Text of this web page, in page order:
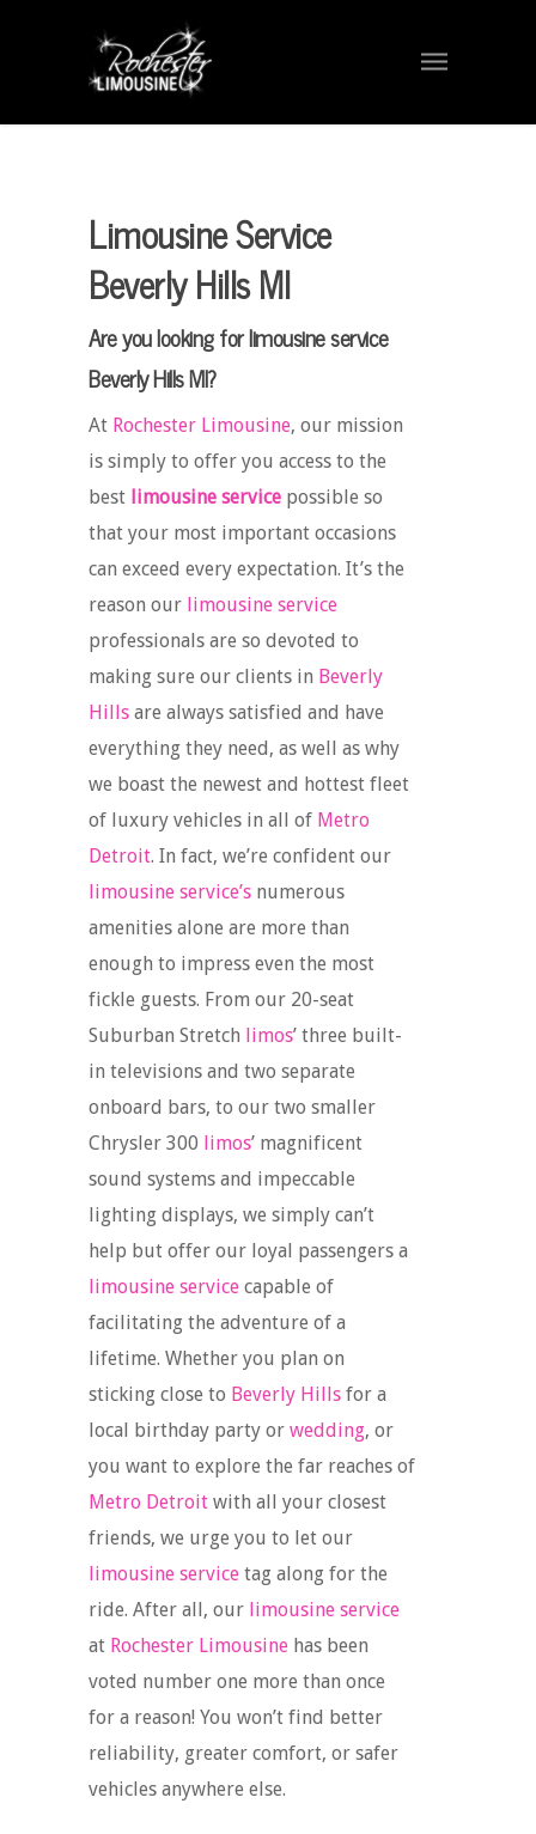
Limousine Service
Beverly Hills MI
Are you looking for limousine service
Beverly Hills MI?
At Rochester Limousine, our mission
is simply to offer you access to the
best limousine service possible so
that your most important occasions
can exceed every expectation. It’s the
reason our limousine service
professionals are so devoted to
making sure our clients in Beverly
Hills are always satisfied and have
everything they need, as well as why
we boast the newest and hottest fleet
of luxury vehicles in all of Metro
Detroit. In fact, we’re confident our
limousine service’s numerous
amenities alone are more than
enough to impress even the most
fickle guests. From our 20-seat
Suburban Stretch limos’ three built-
in televisions and two separate
onboard bars, to our two smaller
Chrysler 300 limos’ magnificent
sound systems and impeccable
lighting displays, we simply can’t
help but offer our loyal passengers a
limousine service capable of
facilitating the adventure of a
lifetime. Whether you plan on
sticking close to Beverly Hills for a
local birthday party or wedding, or
you want to explore the far reaches of
Metro Detroit with all your closest
friends, we urge you to let our
limousine service tag along for the
ride. After all, our limousine service
at Rochester Limousine has been
voted number one more than once
for a reason! You won’t find better
reliability, greater comfort, or safer
vehicles anywhere else.